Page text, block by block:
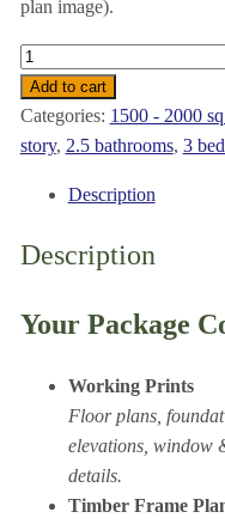
plan image).
The
Windsor
-
1852
Add to cart
Categories: 1500 - 2000
story, 2.5 bathrooms, 3
Description
Description
Your Package
Working Prints
Floor plans,
elevations, window
details.
Timber Frame